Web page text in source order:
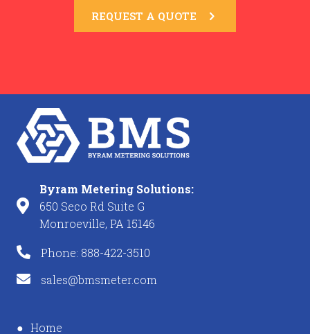
REQUEST A QUOTE
Byram Metering Solutions:
650 Seco Rd Suite G
Monroeville, PA 15146
Phone: 888-422-3510
sales@bmsmeter.com
Home